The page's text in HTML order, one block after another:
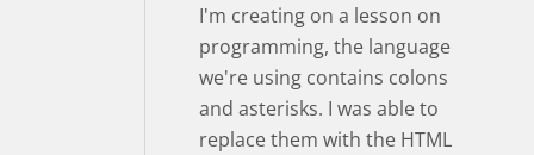
I'm creating on a lesson on
programming, the language
we're using contains colons
and asterisks. I was able to
replace them with the HTML